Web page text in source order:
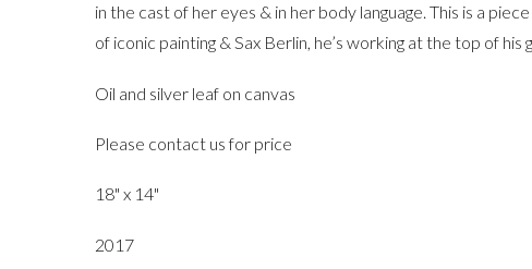
in the cast of her eyes & in her body language. This is a
of iconic painting & Sax Berlin, he’s working at the top of his
Oil and silver leaf on canvas
Please contact us for price
18" x 14"
2017